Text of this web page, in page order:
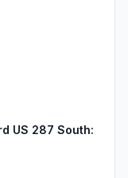
US 287 South: